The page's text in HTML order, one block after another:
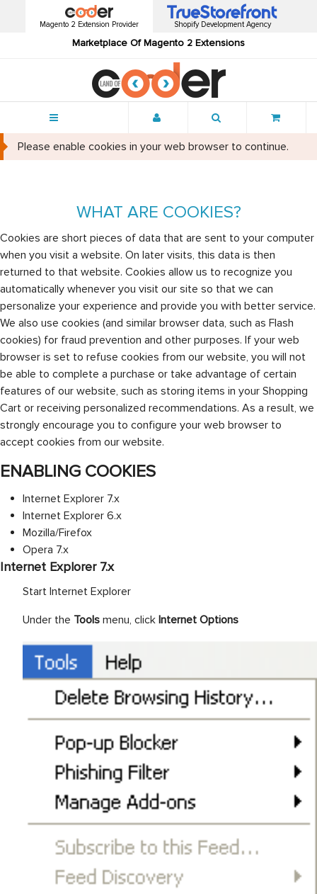
Magento 2 Extension Provider
Marketplace Of Magento 2 Extensions
Shopify Development Agency
Please enable cookies in your web browser to continue.
WHAT ARE COOKIES?
Cookies are short pieces of data that are sent to your computer
when you visit a website. On later visits, this data is then
returned to that website. Cookies allow us to recognize you
automatically whenever you visit our site so that we can
personalize your experience and provide you with better service.
We also use cookies (and similar browser data, such as Flash
cookies) for fraud prevention and other purposes. If your web
browser is set to refuse cookies from our website, you will not
be able to complete a purchase or take advantage of certain
features of our website, such as storing items in your Shopping
Cart or receiving personalized recommendations. As a result, we
strongly encourage you to configure your web browser to
accept cookies from our website.
ENABLING COOKIES
Internet Explorer 7.x
Internet Explorer 6.x
Mozilla/Firefox
Opera 7.x
Internet Explorer 7.x
Start Internet Explorer
Under the Tools menu, click Internet Options